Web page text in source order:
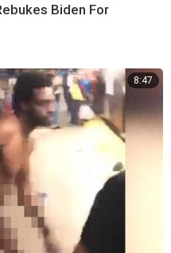
Biden For
8:47